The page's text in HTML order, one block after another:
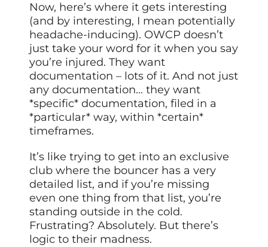
Now, here’s where it gets interesting
(and by interesting, I mean potentially
headache-inducing). OWCP doesn’t
just take your word for it when you say
you’re injured. They want
documentation – lots of it. And not just
any documentation… they want
*specific* documentation, filed in a
*particular* way, within *certain*
timeframes.
It’s like trying to get into an exclusive
club where the bouncer has a very
detailed list, and if you’re missing
even one thing from that list, you’re
standing outside in the cold.
Frustrating? Absolutely. But there’s
logic to their madness.